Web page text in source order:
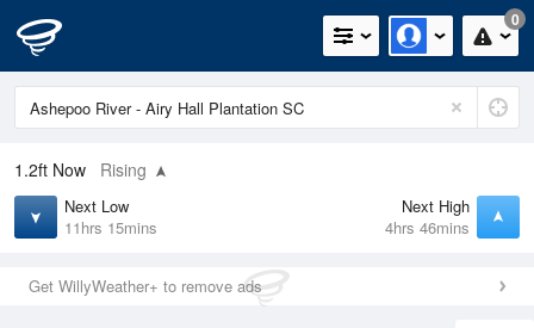
0
1.2ft Now Rising
Next Low
11hrs 15mins
Next High
4hrs 46mins
Get WillyWeather+ to remove ads